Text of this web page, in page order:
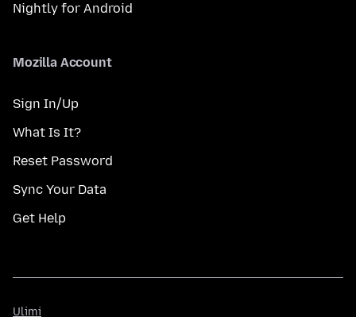
Nightly for Android
Mozilla Account
Sign In/Up
What Is It?
Reset Password
Sync Your Data
Get Help
Ulimi